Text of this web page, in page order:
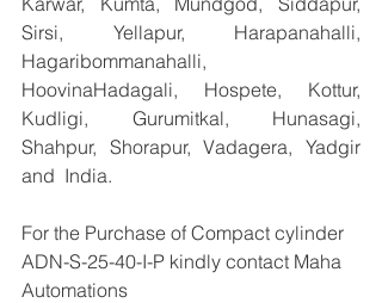
Sirsi, Yellapur, Harapanahalli,
Hagaribommanahalli,
HoovinaHadagali, Hospete, Kottur,
Kudligi, Gurumitkal, Hunasagi,
Shahpur, Shorapur, Vadagera, Yadgir
and  India.
For the Purchase of Compact cylinder
ADN-S-25-40-I-P kindly contact Maha
Automations